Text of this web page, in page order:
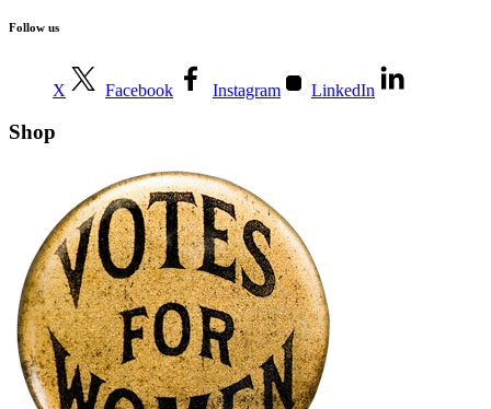
Follow us
X Facebook Instagram LinkedIn
Shop